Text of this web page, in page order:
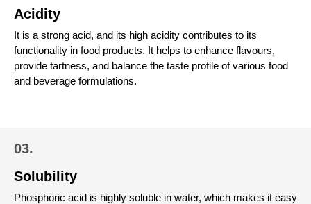
Acidity
It is a strong acid, and its high acidity contributes to its
functionality in food products. It helps to enhance flavours,
provide tartness, and balance the taste profile of various food
and beverage formulations.
03.
Solubility
Phosphoric acid is highly soluble in water, which makes it easy